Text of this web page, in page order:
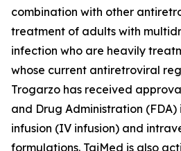
combination with other
treatment of adults with
infection who are heavily
whose current antiretroviral
Trogarzo has received
and Drug Administration
infusion (IV infusion) and
formulations. TaiMed is also